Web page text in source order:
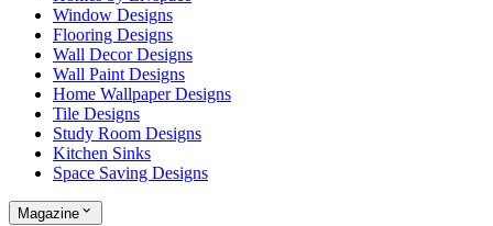
Window Designs
Flooring Designs
Wall Decor Designs
Wall Paint Designs
Home Wallpaper Designs
Tile Designs
Study Room Designs
Kitchen Sinks
Space Saving Designs
Magazine